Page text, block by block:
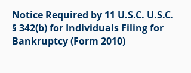
Notice Required by 11 U.S.C. U.S.C.
§ 342(b) for Individuals Filing for
Bankruptcy (Form 2010)